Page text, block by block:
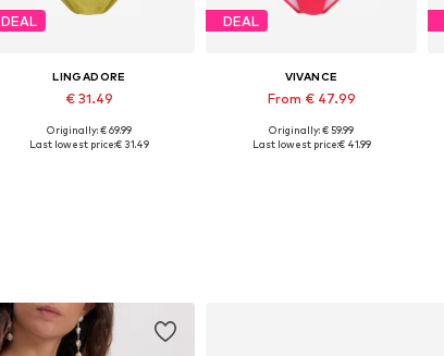
DEAL
LINGADORE
€ 31.49
Available in many sizes
Originally: € 69.99
Last lowest price:€ 31.49
DEAL
VIVANCE
From € 47.99
Available in many sizes
Originally: € 59.99
Last lowest price:€ 41.99